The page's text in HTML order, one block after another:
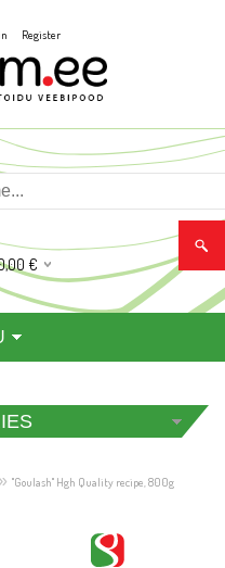
Register
€
» "Goulash" Hgh Quality recipe, 800g